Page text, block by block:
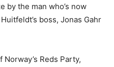
by the man who’s now
boss, Jonas Gahr
Reds Party,